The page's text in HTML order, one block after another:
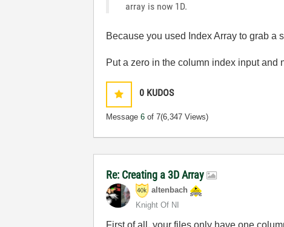
array is now 1D.
Because you used Index Array to grab a
Put a zero in the column index input
0 KUDOS
Message6 of 7(6,347 Views)
Re: Creating a 3D Array
altenbach
Knight Of NI
First of all, your files only have one